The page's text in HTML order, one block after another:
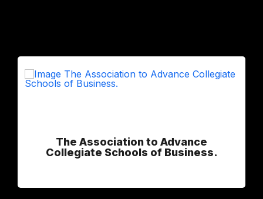
The Association to Advance
Collegiate Schools of Business.